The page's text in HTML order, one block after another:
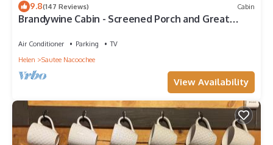
9.8(147 Reviews) Cabin
Brandywine Cabin - Screened Porch and Great
Air Conditioner Parking
TV
Helen
Sautee Nacoochee
View Availability